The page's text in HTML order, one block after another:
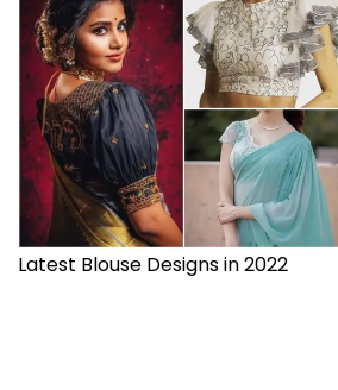
Latest Blouse Designs in 2022